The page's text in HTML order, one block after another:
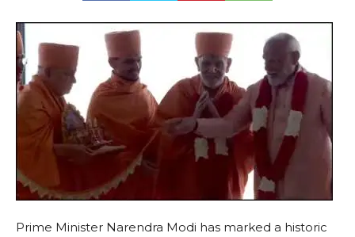
Prime Minister Narendra Modi has marked a historic